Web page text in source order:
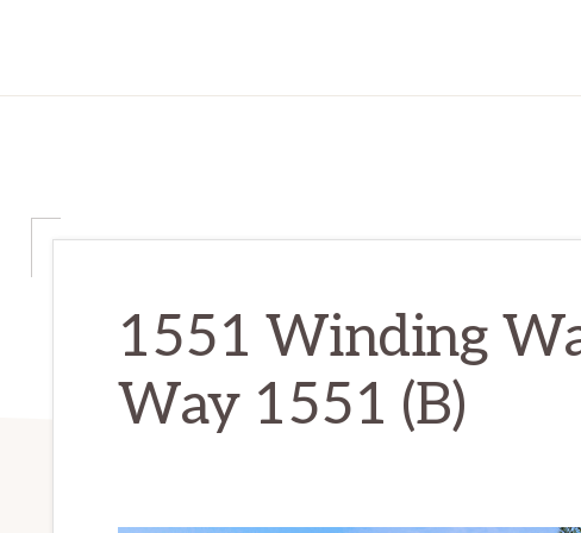
1551 Winding
Way 1551 (B)